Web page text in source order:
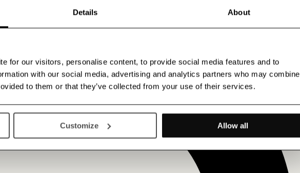
Details About
for our visitors, personalise content, to provide social media features and to
with our social media, advertising and analytics partners who may combine
to them or that they’ve collected from your use of their services.
Customize Allow all